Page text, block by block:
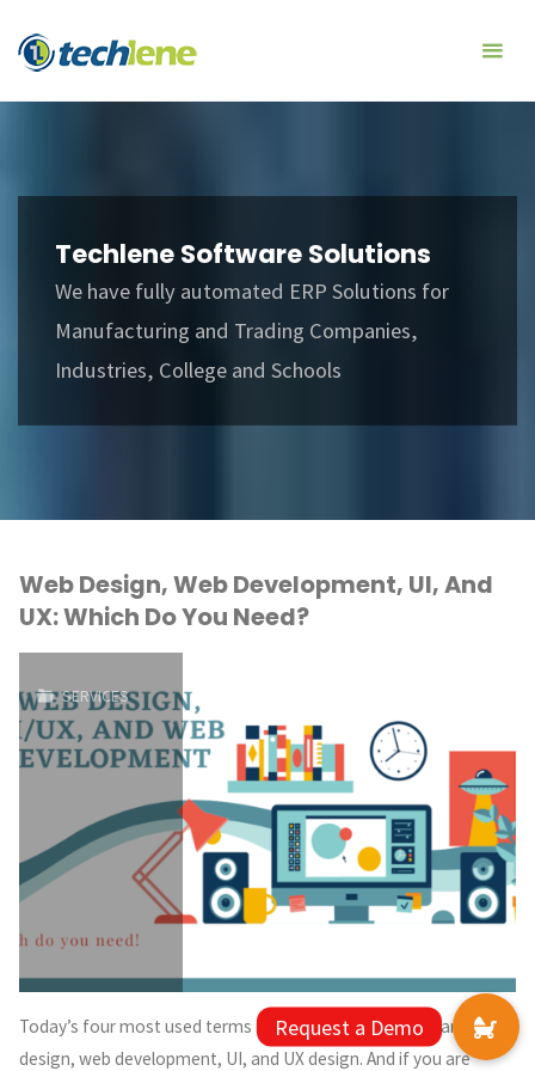
content
Techlene Software Solutions
We have fully automated ERP Solutions for
Manufacturing and Trading Companies,
Industries, College and Schools
Web Design, Web Development, UI, And
UX: Which Do You Need?
SERVICES
Today’s four most used terms in the technology world are web
design, web development, UI, and UX design. And if you are